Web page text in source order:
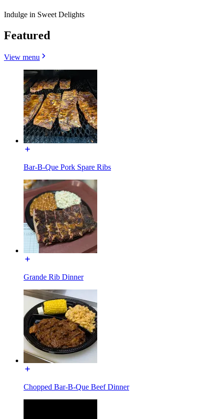
Indulge in Sweet Delights
Featured
View menu
Bar-B-Que Pork Spare Ribs
Grande Rib Dinner
Chopped Bar-B-Que Beef Dinner